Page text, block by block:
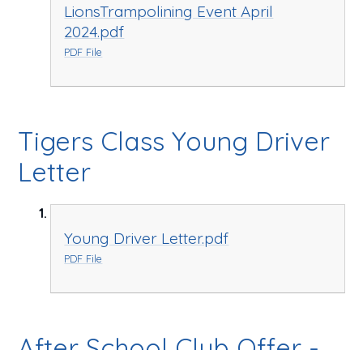
LionsTrampolining Event April
2024.pdf
PDF File
Tigers Class Young Driver
Letter
Young Driver Letter.pdf
PDF File